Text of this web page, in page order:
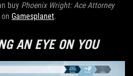
buy Phoenix Wright: Ace Attorney
on Gamesplanet.
AN EYE ON YOU